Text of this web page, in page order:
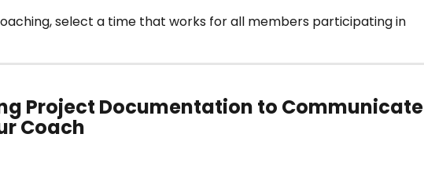
select a time that works for all members participating in
Project Documentation to Communicate
Coach